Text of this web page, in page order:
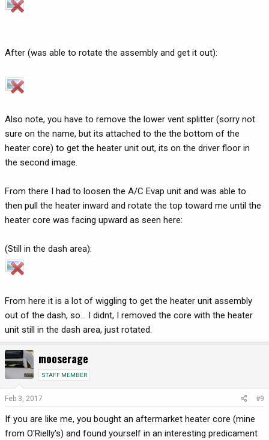
After (was able to rotate the assembly and get it out):
Also note, you have to remove the lower vent splitter (sorry not
sure on the name, but its attached to the the bottom of the
heater core) to get the heater unit out, its on the driver floor in
the second image.
From there I had to loosen the A/C Evap unit and was able to
then pull the heater inward and rotate the top toward me until the
heater core was facing upward as seen here:
(Still in the dash area):
From here it is a lot of wiggling to get the heater unit assembly
out of the dash, so... I didnt, I removed the core with the heater
unit still in the dash area, just rotated.
mooserage
STAFF MEMBER
Feb 3, 2017 #9
If you are like me, you bought an aftermarket heater core (mine
from O'Rielly's) and found yourself in an interesting predicament